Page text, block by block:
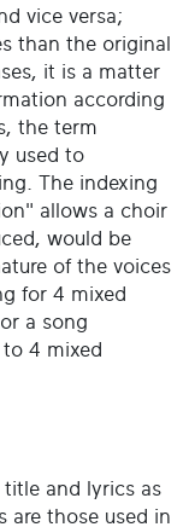
vice versa;
than the original
it is a matter
according
the term
used to
The indexing
allows a choir
would be
of the voices
for 4 mixed
a song
4 mixed
and lyrics as
are those used in